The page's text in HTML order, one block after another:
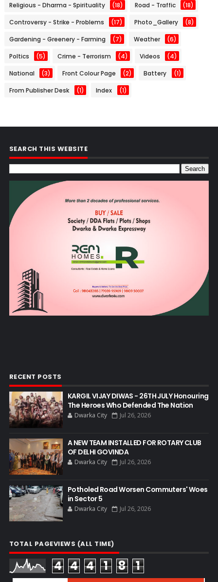
Religious - Dharma - Spirituality (18) Road - Traffic (18)
Controversy - Strike - Problems (17) Photo_Gallery (8)
Gardening - Greenery - Farming (7) Weather (6)
Poltics (5) Crime - Terrorism (4) Videos (4)
National (3) Front Colour Page (2) Battery (1)
From Publisher Desk (1) Index (1)
SEARCH THIS WEBSITE
RECENT POSTS
KARGIL VIJAY DIWAS - 26TH JULY Honouring
The Heroes Who Defended The Nation
Dwarka City Jul 26, 2026
A NEW TEAM INSTALLED FOR ROTARY CLUB
OF DELHI GOVINDA
Dwarka City Jul 26, 2026
Potholed Road Worsen Commuters' Woes
in Sector 5
Dwarka City Jul 26, 2026
TOTAL PAGEVIEWS (ALL TIME)
4 4 4 1 8 1